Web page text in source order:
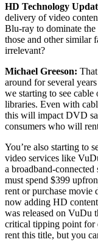
HD Technology
delivery of video
Blu-ray to dominate
those and other similar
irrelevant?
Michael Greeson:
around for several
we starting to see
libraries. Even with
this will impact DVD
consumers who will
You’re also starting to
video services like
a broadband-
must spend $399
rent or purchase
now adding HD
was released on VuDu
critical tipping point for
rent this title, but you